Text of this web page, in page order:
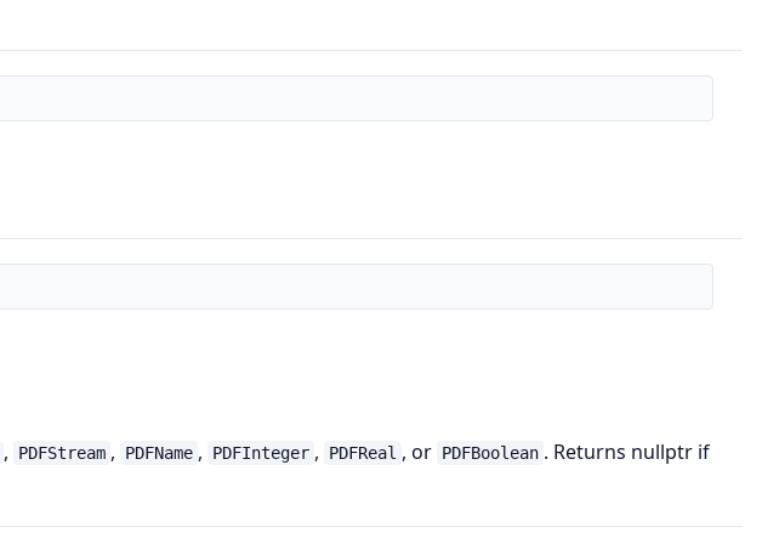
, PDFStream , PDFName , PDFInteger , PDFReal , or PDFBoolean . Returns nullptr if